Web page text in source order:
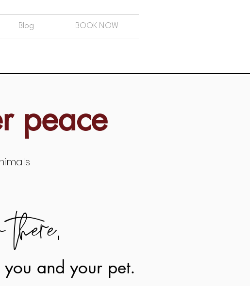
Blog BOOK NOW
peace
and your pet.